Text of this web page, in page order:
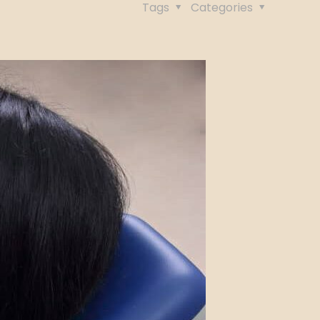
Categories
Tags